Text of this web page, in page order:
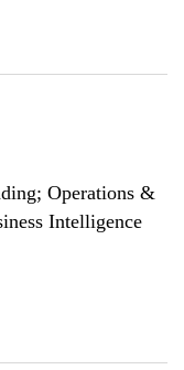
Operations &
Intelligence